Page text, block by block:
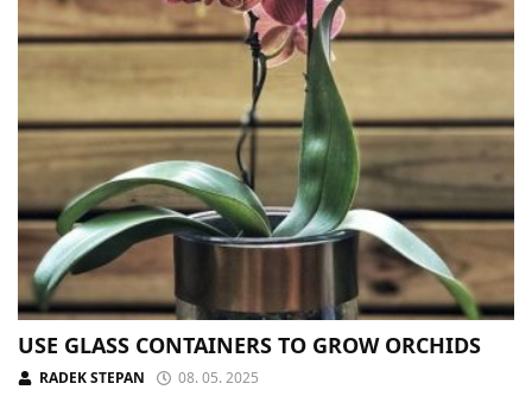
USE GLASS CONTAINERS TO GROW ORCHIDS
RADEK STEPAN 08. 05. 2025